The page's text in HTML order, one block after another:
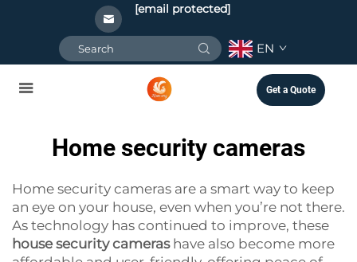
[email protected]
EN
Get a Quote
Home security cameras
Home security cameras are a smart way to keep
an eye on your house, even when you’re not there.
As technology has continued to improve, these
house security camerashave also become more